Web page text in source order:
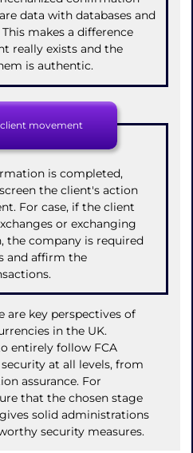
data with databases and
makes a difference
really exists and the
is authentic.
movement
is completed,
the client's action
For case, if the client
or exchanging
the company is required
and affirm the
are key perspectives of
in the UK.
entirely follow FCA
at all levels, from
assurance. For
that the chosen stage
solid administrations
security measures.